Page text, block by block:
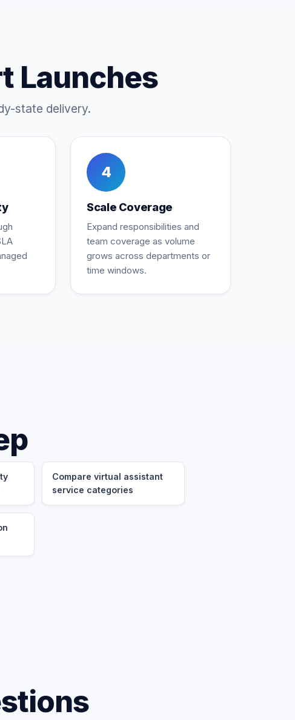
Launches
state delivery.
4
Scale Coverage
Expand responsibilities and
team coverage as volume
grows across departments or
time windows.
Compare virtual assistant
service categories